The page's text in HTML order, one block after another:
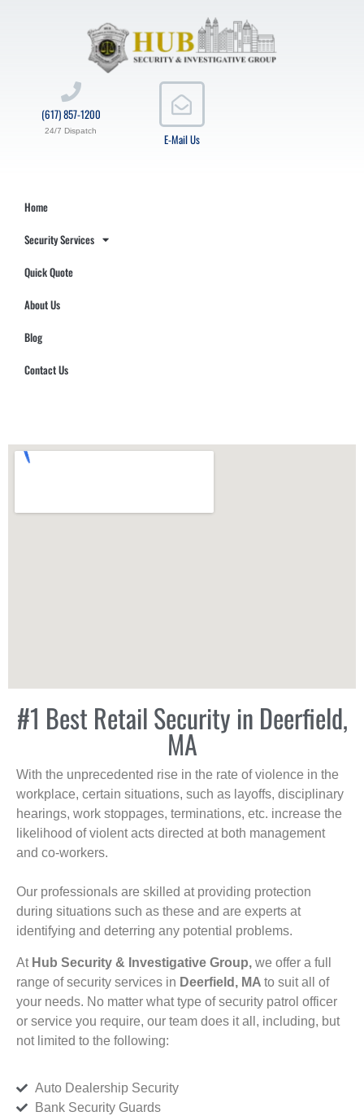
E-Mail Us
(617) 857-1200
24/7 Dispatch
Home
Security Services
Quick Quote
About Us
Blog
Contact Us
#1 Best Retail Security in Deerfield,
MA
With the unprecedented rise in the rate of violence in the
workplace, certain situations, such as layoffs, disciplinary
hearings, work stoppages, terminations, etc. increase the
likelihood of violent acts directed at both management
and co-workers.
Our professionals are skilled at providing protection
during situations such as these and are experts at
identifying and deterring any potential problems.
At Hub Security & Investigative Group, we offer a full
range of security services in Deerfield, MA to suit all of
your needs. No matter what type of security patrol officer
or service you require, our team does it all, including, but
not limited to the following:
Auto Dealership Security
Bank Security Guards